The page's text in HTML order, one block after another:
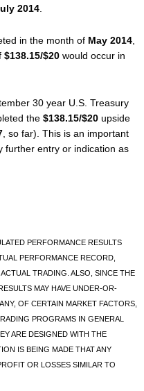
2014.
in the month of May 2014,
$138.15/$20 would occur in
30 year U.S. Treasury
the $138.15/$20 upside
, so far). This is an important
further entry or indication as
PERFORMANCE RESULTS
PERFORMANCE RECORD,
TRADING. ALSO, SINCE THE
MAY HAVE UNDER-OR-
OF CERTAIN MARKET FACTORS,
PROGRAMS IN GENERAL
ARE DESIGNED WITH THE
IS BEING MADE THAT ANY
OR LOSSES SIMILAR TO